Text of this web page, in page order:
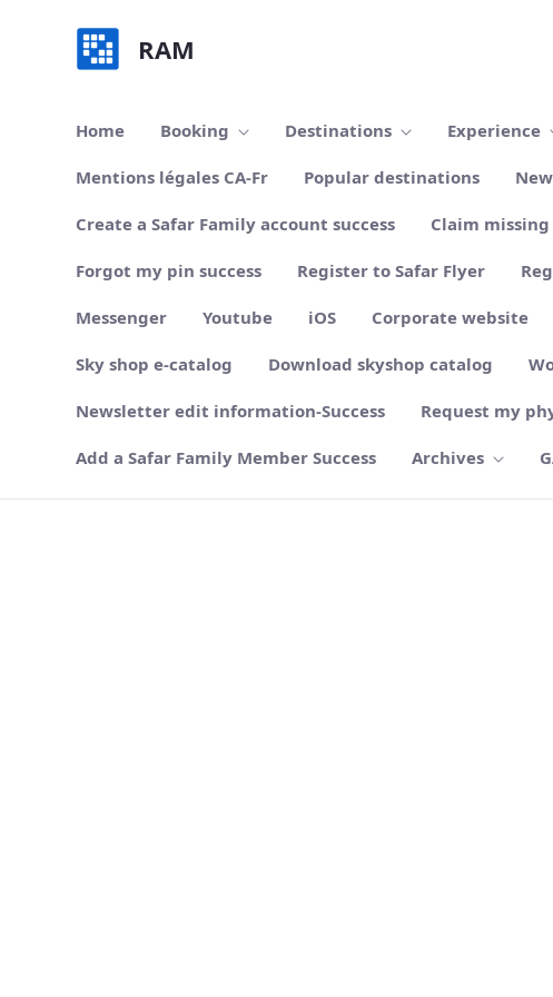
RAM
Home Booking Destinations Experience
Mentions légales CA-Fr Popular destinations
Create a Safar Family account success Claim missing
Forgot my pin success Register to Safar Flyer
Messenger Youtube iOS Corporate website
Sky shop e-catalog Download skyshop catalog
Newsletter edit information-Success Request my
Add a Safar Family Member Success Archives